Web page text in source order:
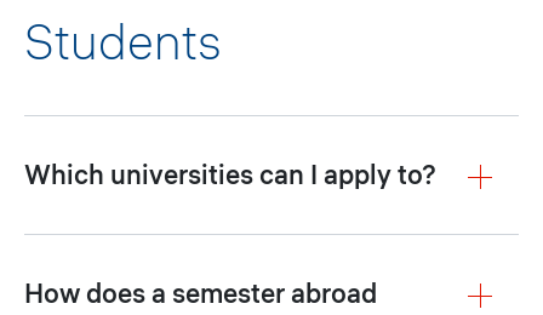
Students
Which universities can I apply to?
How does a semester abroad